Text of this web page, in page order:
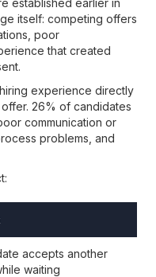
itself: competing offers
poor
that created
experience directly
26% of candidates
communication or
problems, and
accepts another
waiting